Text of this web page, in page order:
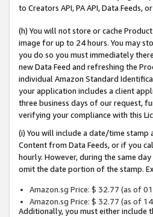
to Creators API, PA API, Data
(h) You will not store or cache
image for up to 24 hours. You may
you do so you must immediately
new Data Feed and refreshing the
individual Amazon Standard
your application includes a client
three business days of our request,
verifying your compliance with this
(i) You will include a date/time
Content from Data Feeds, or if you
hourly. However, during the same
omit the date portion of the stamp.
Amazon.sg Price: $ 32.77 (as of
Amazon.sg Price: $ 32.77 (as of
Additionally, you must either